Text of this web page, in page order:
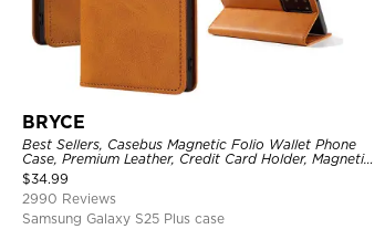
BRYCE
Best Sellers, Casebus Magnetic Folio Wallet Phone
Case, Premium Leather, Credit Card Holder, Magnetic
Closure, Flip Kickstand Shockproof Case
$34.99
2990 Reviews
Samsung Galaxy S25 Plus case